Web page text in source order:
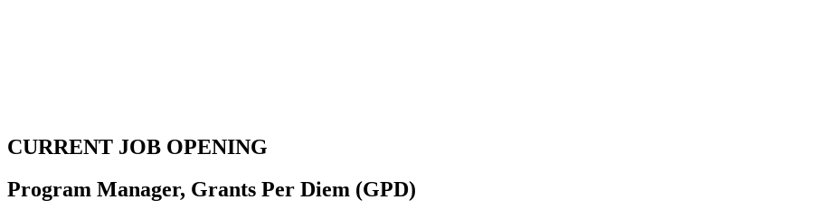
CURRENT JOB OPENING
Program Manager, Grants Per Diem (GPD)